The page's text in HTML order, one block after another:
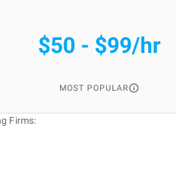
$50 - $99/hr
MOST POPULAR
Firms: